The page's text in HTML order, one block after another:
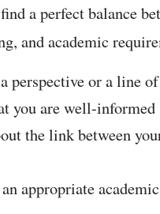
a perfect balance
and academic
perspective or a line
you are well-informed
the link between
appropriate